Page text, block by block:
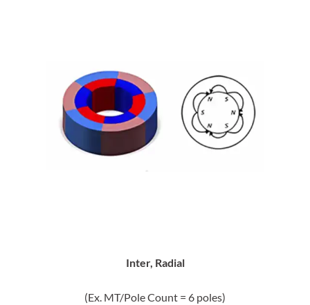
Inter, Radial
(Ex. MT/Pole Count = 6 poles)